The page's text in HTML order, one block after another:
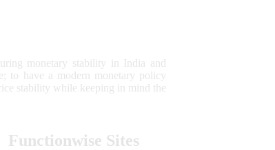
monetary stability in India and
to have a modern monetary policy
stability while keeping in mind the
Functionwise Sites